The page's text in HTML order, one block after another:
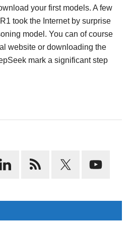
your first models. A few
took the Internet by surprise
model. You can of course
website or downloading the
mark a significant step